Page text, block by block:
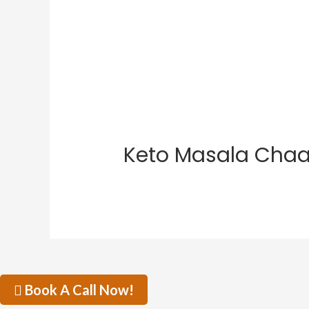
Keto Masala
Book A Call Now!